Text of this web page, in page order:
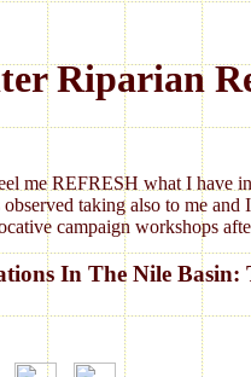
Riparian
me REFRESH what I
taking also to me
campaign workshops
In The Nile